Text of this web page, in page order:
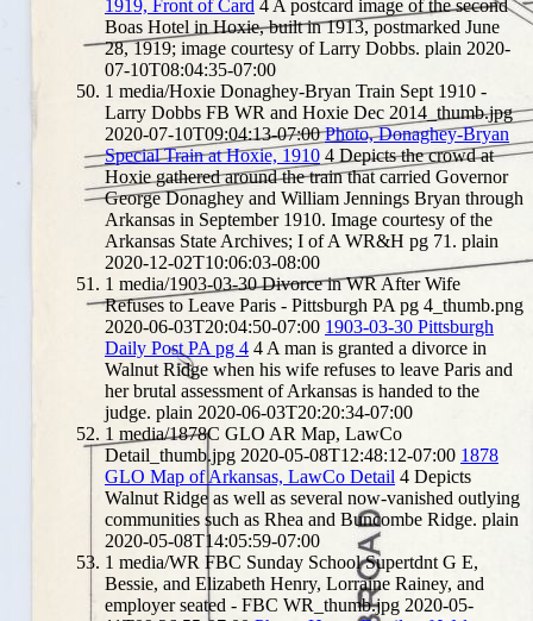
1919, Front of Card 4 A postcard image of the second
Boas Hotel in Hoxie, built in 1913, postmarked June
28, 1919; image courtesy of Larry Dobbs. plain 2020-
07-10T08:04:35-07:00
1 media/Hoxie Donaghey-Bryan Train Sept 1910 -
Larry Dobbs FB WR and Hoxie Dec 2014_thumb.jpg
2020-07-10T09:04:13-07:00 Photo, Donaghey-Bryan
Special Train at Hoxie, 1910 4 Depicts the crowd at
Hoxie gathered around the train that carried Governor
George Donaghey and William Jennings Bryan through
Arkansas in September 1910. Image courtesy of the
Arkansas State Archives; I of A WR&H pg 71. plain
2020-12-02T10:06:03-08:00
1 media/1903-03-30 Divorce in WR After Wife
Refuses to Leave Paris - Pittsburgh PA pg 4_thumb.png
2020-06-03T20:04:50-07:00 1903-03-30 Pittsburgh
Daily Post PA pg 4 4 A man is granted a divorce in
Walnut Ridge when his wife refuses to leave Paris and
her brutal assessment of Arkansas is handed to the
judge. plain 2020-06-03T20:20:34-07:00
1 media/1878C GLO AR Map, LawCo
Detail_thumb.jpg 2020-05-08T12:48:12-07:00 1878
GLO Map of Arkansas, LawCo Detail 4 Depicts
Walnut Ridge as well as several now-vanished outlying
communities such as Rhea and Buncombe Ridge. plain
2020-05-08T14:05:59-07:00
1 media/WR FBC Sunday School Supertdnt G E,
Bessie, and Elizabeth Henry, Lorraine Rainey, and
employer seated - FBC WR_thumb.jpg 2020-05-